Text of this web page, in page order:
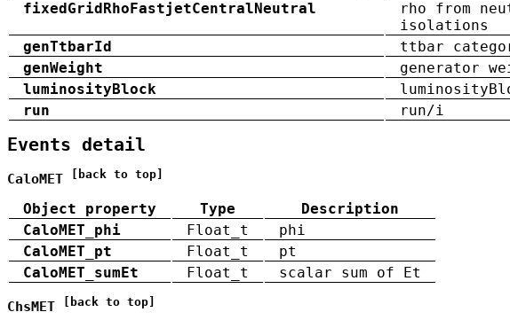
fixedGridRhoFastjetCentralNeutral
rho from
isolations
genTtbarId
ttbar
genWeight
generator
luminosityBlock
run
run/i
Events detail
CaloMET [back to top]
Object property Type
Description
CaloMET_phi
Float_t
phi
CaloMET_pt
Float_t
pt
CaloMET_sumEt
Float_t scalar sum of Et
ChsMET [back to top]